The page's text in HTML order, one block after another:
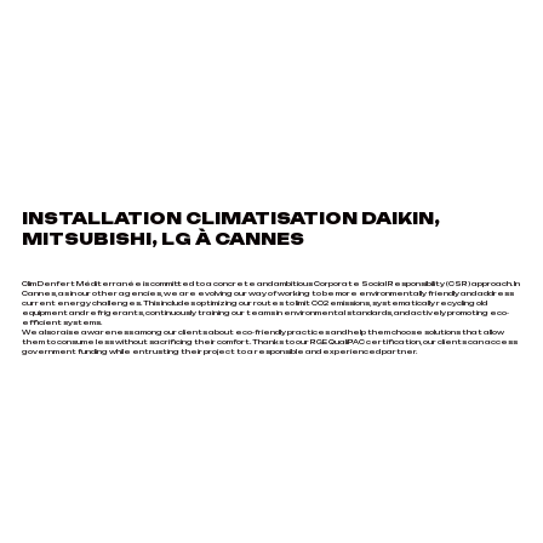
INSTALLATION CLIMATISATION DAIKIN,
MITSUBISHI, LG À CANNES
Clim Denfert Méditerranée is committed to a concrete and ambitious Corporate Social Responsibility (CSR) approach. In
Cannes, as in our other agencies, we are evolving our way of working to be more environmentally friendly and address
current energy challenges. This includes optimizing our routes to limit CO2 emissions, systematically recycling old
equipment and refrigerants, continuously training our teams in environmental standards, and actively promoting eco-
efficient systems.
We also raise awareness among our clients about eco-friendly practices and help them choose solutions that allow
them to consume less without sacrificing their comfort. Thanks to our RGE QualiPAC certification, our clients can access
government funding while entrusting their project to a responsible and experienced partner.